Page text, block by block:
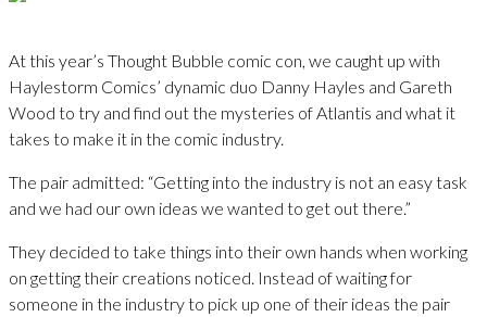
At this year’s Thought Bubble comic con, we caught up with
Haylestorm Comics’ dynamic duo Danny Hayles and Gareth
Wood to try and find out the mysteries of Atlantis and what it
takes to make it in the comic industry.
The pair admitted: “Getting into the industry is not an easy task
and we had our own ideas we wanted to get out there.”
They decided to take things into their own hands when working
on getting their creations noticed. Instead of waiting for
someone in the industry to pick up one of their ideas the pair